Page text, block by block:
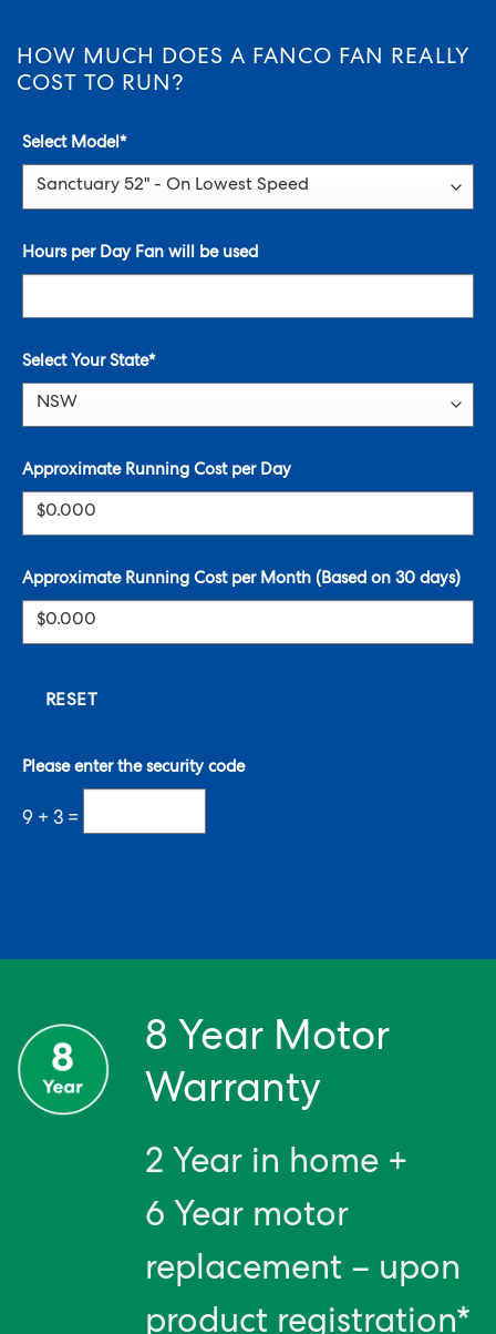
HOW MUCH DOES A FANCO FAN REALLY
COST TO RUN?
Select Model*
Hours per Day Fan will be used
Select Your State*
Approximate Running Cost per Day
Approximate Running Cost per Month (Based on 30 days)
Please enter the security code
9 + 3 =
8 Year Motor
Warranty
2 Year in home +
6 Year motor
replacement – upon
product registration*